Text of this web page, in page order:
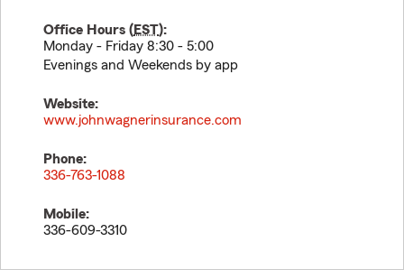
Office Hours (EST):
Monday - Friday 8:30 - 5:00
Evenings and Weekends by app
Website:
www.johnwagnerinsurance.com
Phone:
336-763-1088
Mobile:
336-609-3310